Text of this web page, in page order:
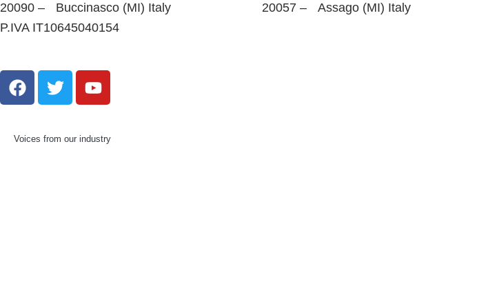
20090 – Buccinasco (MI) Italy
P.IVA IT10645040154
20057 – Assago (MI) Italy
Voices from our industry